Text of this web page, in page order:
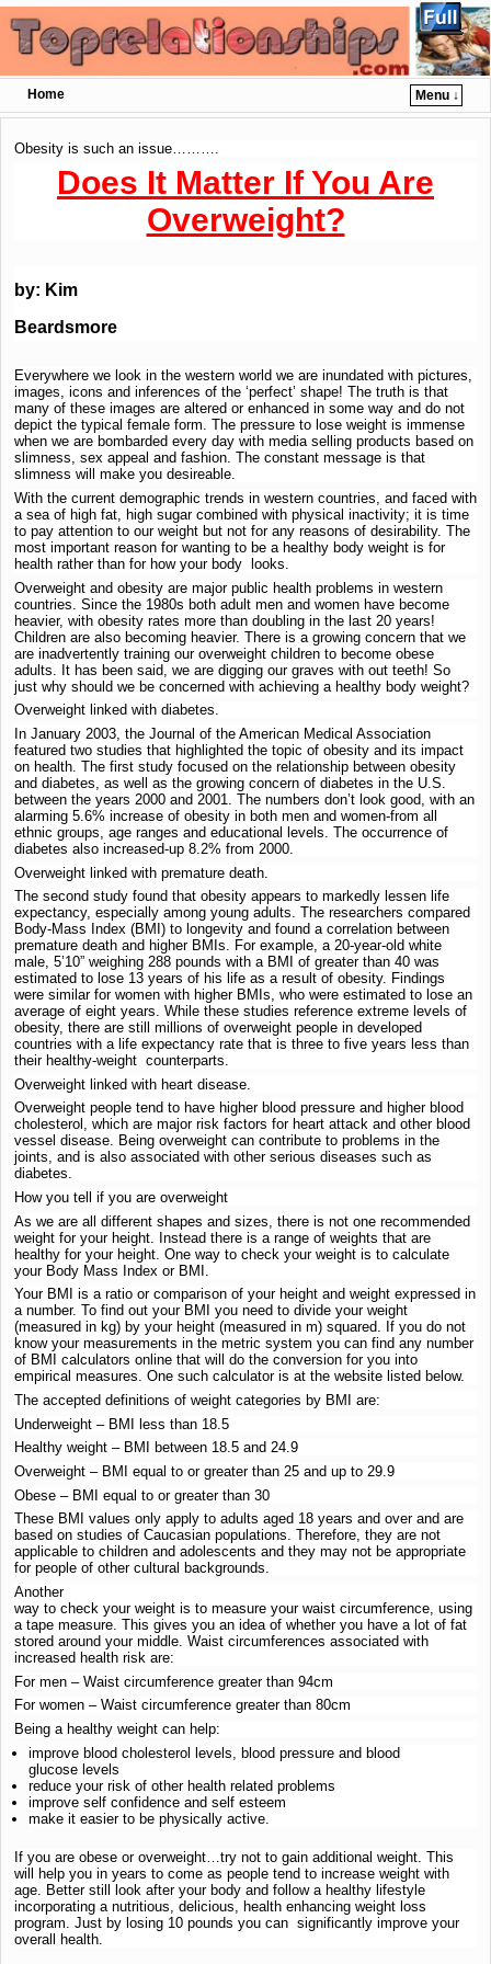
Home
Menu ↓
Skip to primary content
Skip to secondary content
Obesity is such an issue……….
Does It Matter If You Are
Overweight?
by: Kim
Beardsmore
Everywhere we look in the western world we are inundated with pictures,
images, icons and inferences of the ‘perfect’ shape! The truth is that
many of these images are altered or enhanced in some way and do not
depict the typical female form. The pressure to lose weight is immense
when we are bombarded every day with media selling products based on
slimness, sex appeal and fashion. The constant message is that
slimness will make you desireable.
With the current demographic trends in western countries, and faced with
a sea of high fat, high sugar combined with physical inactivity; it is time
to pay attention to our weight but not for any reasons of desirability. The
most important reason for wanting to be a healthy body weight is for
health rather than for how your body looks.
Overweight and obesity are major public health problems in western
countries. Since the 1980s both adult men and women have become
heavier, with obesity rates more than doubling in the last 20 years!
Children are also becoming heavier. There is a growing concern that we
are inadvertently training our overweight children to become obese
adults. It has been said, we are digging our graves with out teeth! So
just why should we be concerned with achieving a healthy body weight?
Overweight linked with diabetes.
In January 2003, the Journal of the American Medical Association
featured two studies that highlighted the topic of obesity and its impact
on health. The first study focused on the relationship between obesity
and diabetes, as well as the growing concern of diabetes in the U.S.
between the years 2000 and 2001. The numbers don’t look good, with an
alarming 5.6% increase of obesity in both men and women-from all
ethnic groups, age ranges and educational levels. The occurrence of
diabetes also increased-up 8.2% from 2000.
Overweight linked with premature death.
The second study found that obesity appears to markedly lessen life
expectancy, especially among young adults. The researchers compared
Body-Mass Index (BMI) to longevity and found a correlation between
premature death and higher BMIs. For example, a 20-year-old white
male, 5’10” weighing 288 pounds with a BMI of greater than 40 was
estimated to lose 13 years of his life as a result of obesity. Findings
were similar for women with higher BMIs, who were estimated to lose an
average of eight years. While these studies reference extreme levels of
obesity, there are still millions of overweight people in developed
countries with a life expectancy rate that is three to five years less than
their healthy-weight counterparts.
Overweight linked with heart disease.
Overweight people tend to have higher blood pressure and higher blood
cholesterol, which are major risk factors for heart attack and other blood
vessel disease. Being overweight can contribute to problems in the
joints, and is also associated with other serious diseases such as
diabetes.
How you tell if you are overweight
As we are all different shapes and sizes, there is not one recommended
weight for your height. Instead there is a range of weights that are
healthy for your height. One way to check your weight is to calculate
your Body Mass Index or BMI.
Your BMI is a ratio or comparison of your height and weight expressed in
a number. To find out your BMI you need to divide your weight
(measured in kg) by your height (measured in m) squared. If you do not
know your measurements in the metric system you can find any number
of BMI calculators online that will do the conversion for you into
empirical measures. One such calculator is at the website listed below.
The accepted definitions of weight categories by BMI are:
Underweight – BMI less than 18.5
Healthy weight – BMI between 18.5 and 24.9
Overweight – BMI equal to or greater than 25 and up to 29.9
Obese – BMI equal to or greater than 30
These BMI values only apply to adults aged 18 years and over and are
based on studies of Caucasian populations. Therefore, they are not
applicable to children and adolescents and they may not be appropriate
for people of other cultural backgrounds.
Another
way to check your weight is to measure your waist circumference, using
a tape measure. This gives you an idea of whether you have a lot of fat
stored around your middle. Waist circumferences associated with
increased health risk are:
For men – Waist circumference greater than 94cm
For women – Waist circumference greater than 80cm
Being a healthy weight can help:
improve blood cholesterol levels, blood pressure and blood
glucose levels
reduce your risk of other health related problems
improve self confidence and self esteem
make it easier to be physically active.
If you are obese or overweight…try not to gain additional weight. This
will help you in years to come as people tend to increase weight with
age. Better still look after your body and follow a healthy lifestyle
incorporating a nutritious, delicious, health enhancing weight loss
program. Just by losing 10 pounds you can significantly improve your
overall health.